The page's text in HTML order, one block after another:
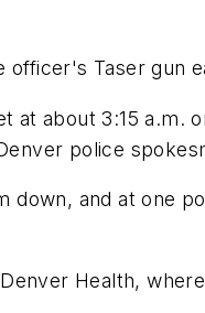
Taser gun
at about 3:15
police
down, and at one
Health,